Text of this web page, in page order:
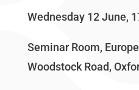
Wednesday 12 June,
Seminar Room,
Woodstock Road,